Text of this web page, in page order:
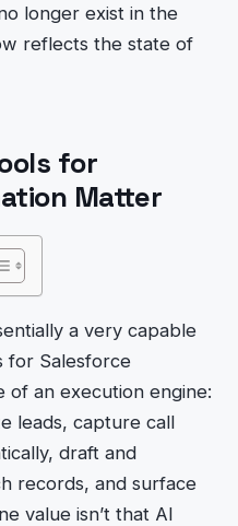
longer exist in the
reflects the state of
for
Matter
a very capable
for Salesforce
of an execution engine:
leads, capture call
draft and
records, and surface
value isn’t that AI